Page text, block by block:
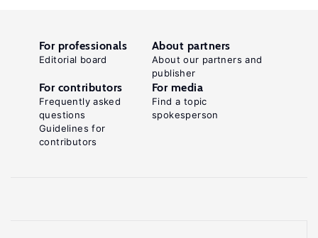
For professionals
Editorial board
About partners
About our partners and
publisher
For contributors
Frequently asked
questions
Guidelines for
contributors
For media
Find a topic
spokesperson